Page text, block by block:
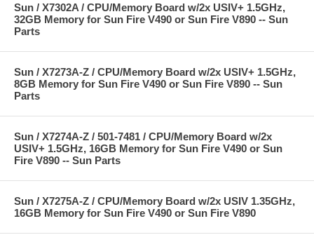
Sun / X7302A / CPU/Memory Board w/2x USIV+ 1.5GHz,
32GB Memory for Sun Fire V490 or Sun Fire V890 -- Sun
Parts
Sun / X7273A-Z / CPU/Memory Board w/2x USIV+ 1.5GHz,
8GB Memory for Sun Fire V490 or Sun Fire V890 -- Sun
Parts
Sun / X7274A-Z / 501-7481 / CPU/Memory Board w/2x
USIV+ 1.5GHz, 16GB Memory for Sun Fire V490 or Sun
Fire V890 -- Sun Parts
Sun / X7275A-Z / CPU/Memory Board w/2x USIV 1.35GHz,
16GB Memory for Sun Fire V490 or Sun Fire V890